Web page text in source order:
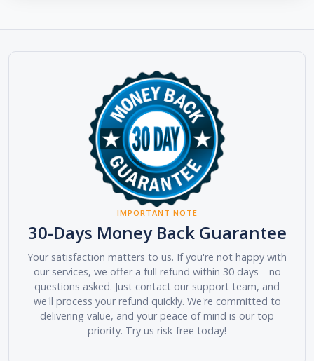
IMPORTANT NOTE
30-Days Money Back Guarantee
Your satisfaction matters to us. If you're not happy with
our services, we offer a full refund within 30 days—no
questions asked. Just contact our support team, and
we'll process your refund quickly. We're committed to
delivering value, and your peace of mind is our top
priority. Try us risk-free today!